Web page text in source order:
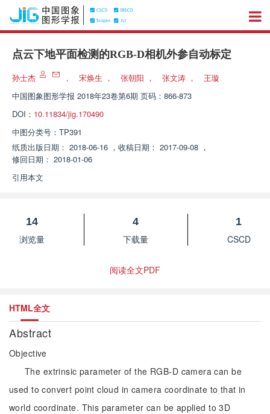
点云下地平面检测的RGB-D相机外参自动标定
孙士杰 ， 宋焕生 ， 张朝阳 ， 张文涛 ，
王璇
中国图象图形学报 2018年23卷第6期 页码：866-873
DOI： 10.11834/jig.170490
中图分类号： TP391
纸质出版日期： 2018-06-16 ， 收稿日期： 2017-09-08 ，
修回日期： 2018-01-06
引用本文
14
浏览量
4
下载量
1
CSCD
阅读全文PDF
HTML全文
Abstract
Objective
The extrinsic parameter of the RGB-D camera can be
used to convert point cloud in camera coordinate to that in
world coordinate. This parameter can be applied to 3D